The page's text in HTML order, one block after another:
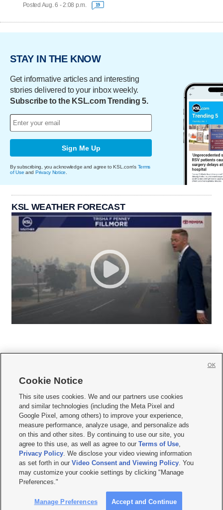
Posted Aug. 6 - 2:08 p.m. 19
STAY IN THE KNOW
Get informative articles and interesting
stories delivered to your inbox weekly.
Subscribe to the KSL.com Trending 5.
Sign Me Up
By subscribing, you acknowledge and agree to KSL.com's Terms
of Use and Privacy Notice.
KSL WEATHER FORECAST
     
Mobile Apps| Newsletter|Advertise|Contact Us|Careers with KSL.com
Terms of use Privacy Statement| Video Consent Viewing Policy
Do Not Sell or Share My Data|EEO Public File Report| KSL-TV FCC Public File
KSL FM Radio FCC Public File|KSL AM Radio FCC Public File |FCC Applications
Closed Captioning Assistance
© 2026KSL Media| KSL Broadcasting Salt Lake City UT | Site hosted & managed
by KSL Media - a Deseret Media Company
Cookie Notice
This site uses cookies. We and our partners use cookies
and similar technologies (including the Meta Pixel and
Google Pixel, among others) to improve your experience,
measure performance, analyze usage, and personalize ads
on this and other sites. By continuing to use our site, you
agree to this use, as well as agree to ourTerms of Use,
Privacy Policy. We disclose your video viewing information
as set forth in ourVideo Consent and Viewing Policy. You
may customize your cookie settings by clicking "Manage
Preferences."
Manage Preferences Accept and Continue
OK